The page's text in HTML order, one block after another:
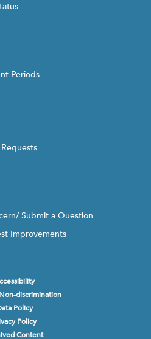
Periods
Submit a Question
Improvements
discrimination
Policy
Policy
Content